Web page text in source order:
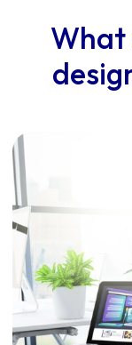
What